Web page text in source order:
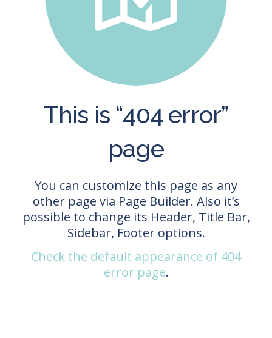
This is “404 error”
page
You can customize this page as any
other page via Page Builder. Also it’s
possible to change its Header, Title Bar,
Sidebar, Footer options.
Check the default appearance of 404
error page.